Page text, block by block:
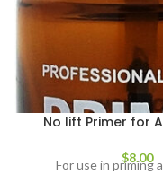
No lift Primer for
$8.00
For use in priming